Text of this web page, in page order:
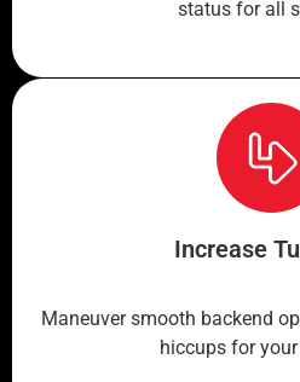
status for all
Increase
Maneuver smooth backend
hiccups for